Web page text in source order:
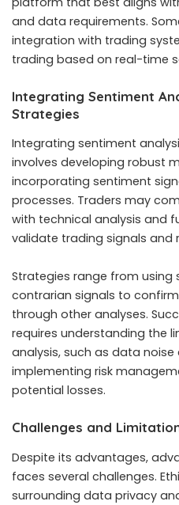
and data requirements.
integration with trading
trading based on real-time
Integrating Sentiment
Strategies
Integrating sentiment
involves developing robust
incorporating sentiment
processes. Traders may
with technical analysis and
validate trading signals and
Strategies range from
contrarian signals to
through other analyses.
requires understanding the
analysis, such as data noise
implementing risk
potential losses.
Challenges and
Despite its advantages,
faces several challenges.
surrounding data privacy